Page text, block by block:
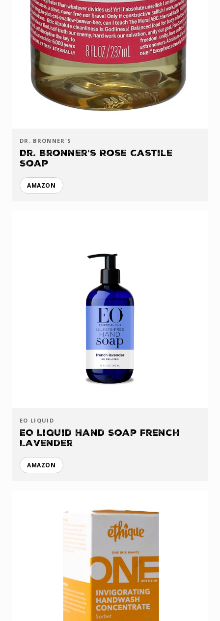
DR. BRONNER'S
Dr. Bronner's Rose Castile
Soap
AMAZON
EO LIQUID
EO Liquid Hand Soap French
Lavender
AMAZON